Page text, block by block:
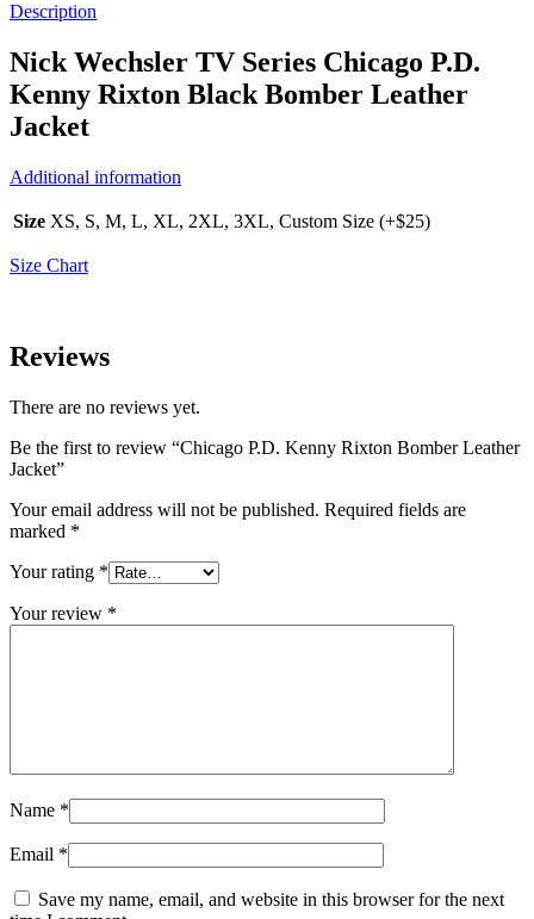
Description
Nick Wechsler TV Series Chicago P.D.
Kenny Rixton Black Bomber Leather
Jacket
Additional information
Size XS, S, M, L, XL, 2XL, 3XL, Custom Size (+$25)
Size Chart
Reviews
There are no reviews yet.
Be the first to review “Chicago P.D. Kenny Rixton Bomber Leather
Jacket”
Your email address will not be published. Required fields are
marked *
Your rating *
Your review *
Name *
Email *
Save my name, email, and website in this browser for the next